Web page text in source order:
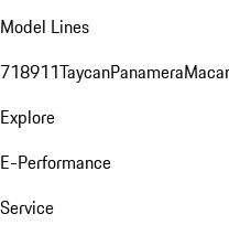
Model Lines
718911TaycanPanamera
Explore
E-Performance
Service